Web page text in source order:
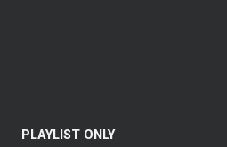
PLAYLIST ONLY